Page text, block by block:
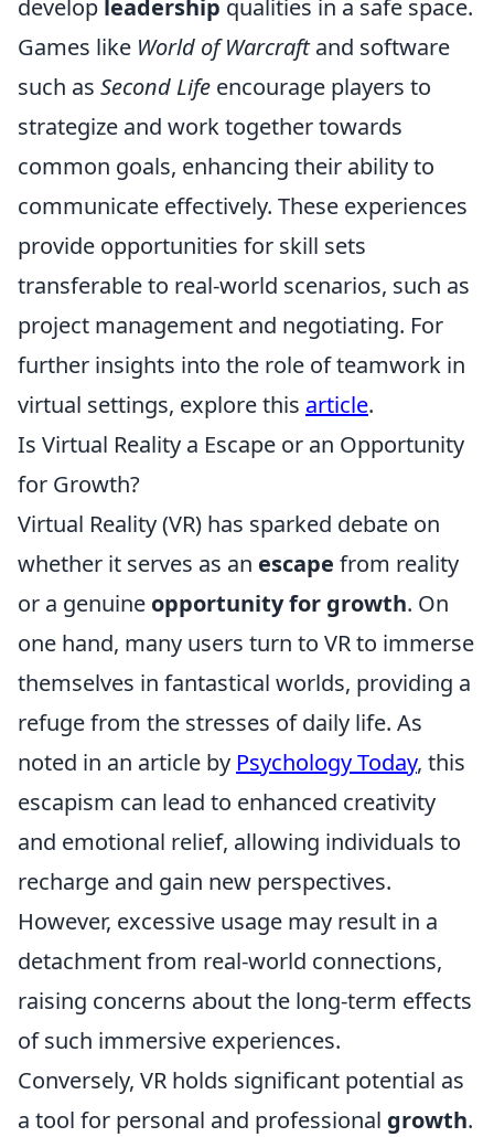
develop leadership qualities in a safe space.
Games like World of Warcraftand software
such as Second Life encourage players to
strategize and work together towards
common goals, enhancing their ability to
communicate effectively. These experiences
provide opportunities for skill sets
transferable to real-world scenarios, such as
project management and negotiating. For
further insights into the role of teamwork in
virtual settings, explore this article.
Is Virtual Reality a Escape or an Opportunity
for Growth?
Virtual Reality (VR) has sparked debate on
whether it serves as an escape from reality
or a genuine opportunity for growth. On
one hand, many users turn to VR to immerse
themselves in fantastical worlds, providing a
refuge from the stresses of daily life. As
noted in an article by Psychology Today, this
escapism can lead to enhanced creativity
and emotional relief, allowing individuals to
recharge and gain new perspectives.
However, excessive usage may result in a
detachment from real-world connections,
raising concerns about the long-term effects
of such immersive experiences.
Conversely, VR holds significant potential as
a tool for personal and professional growth.